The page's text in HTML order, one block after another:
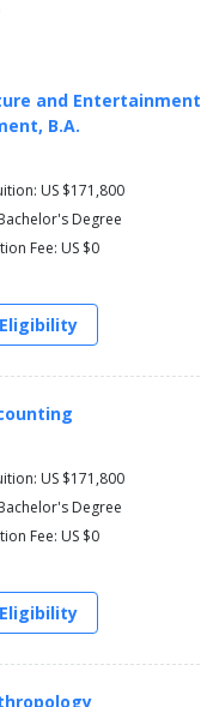
and Entertainment
B.A.
US $171,800
Degree
Fee: US $0
US $171,800
Degree
Fee: US $0